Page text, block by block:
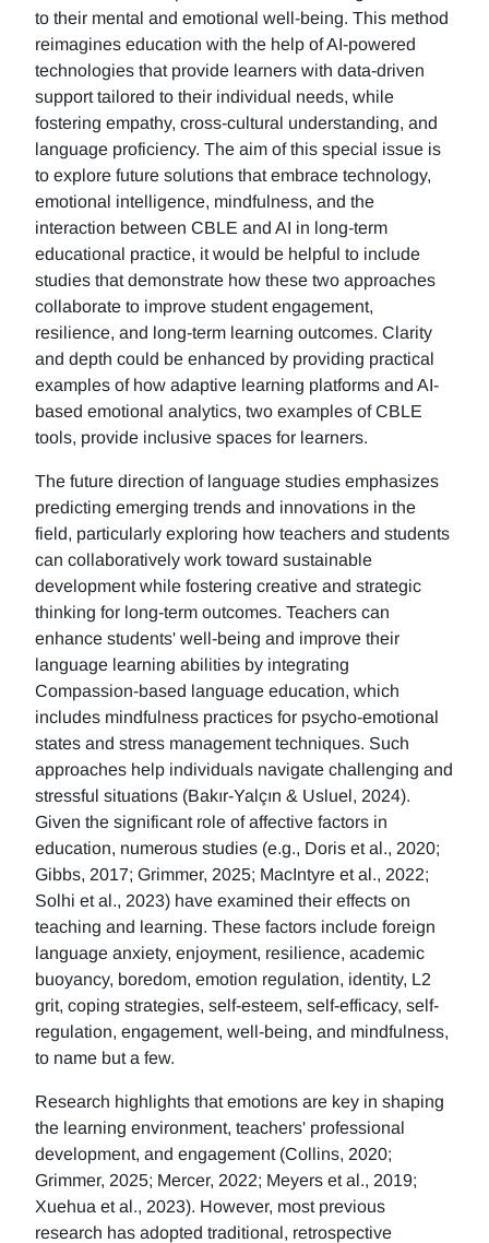
to their mental and emotional well-being. This method
reimagines education with the help of AI-powered
technologies that provide learners with data-driven
support tailored to their individual needs, while
fostering empathy, cross-cultural understanding, and
language proficiency. The aim of this special issue is
to explore future solutions that embrace technology,
emotional intelligence, mindfulness, and the
interaction between CBLE and AI in long-term
educational practice, it would be helpful to include
studies that demonstrate how these two approaches
collaborate to improve student engagement,
resilience, and long-term learning outcomes. Clarity
and depth could be enhanced by providing practical
examples of how adaptive learning platforms and AI-
based emotional analytics, two examples of CBLE
tools, provide inclusive spaces for learners.
The future direction of language studies emphasizes
predicting emerging trends and innovations in the
field, particularly exploring how teachers and students
can collaboratively work toward sustainable
development while fostering creative and strategic
thinking for long-term outcomes. Teachers can
enhance students' well-being and improve their
language learning abilities by integrating
Compassion-based language education, which
includes mindfulness practices for psycho-emotional
states and stress management techniques. Such
approaches help individuals navigate challenging and
stressful situations (Bakır-Yalçın & Usluel, 2024).
Given the significant role of affective factors in
education, numerous studies (e.g., Doris et al., 2020;
Gibbs, 2017; Grimmer, 2025; MacIntyre et al., 2022;
Solhi et al., 2023) have examined their effects on
teaching and learning. These factors include foreign
language anxiety, enjoyment, resilience, academic
buoyancy, boredom, emotion regulation, identity, L2
grit, coping strategies, self-esteem, self-efficacy, self-
regulation, engagement, well-being, and mindfulness,
to name but a few.
Research highlights that emotions are key in shaping
the learning environment, teachers' professional
development, and engagement (Collins, 2020;
Grimmer, 2025; Mercer, 2022; Meyers et al., 2019;
Xuehua et al., 2023). However, most previous
research has adopted traditional, retrospective